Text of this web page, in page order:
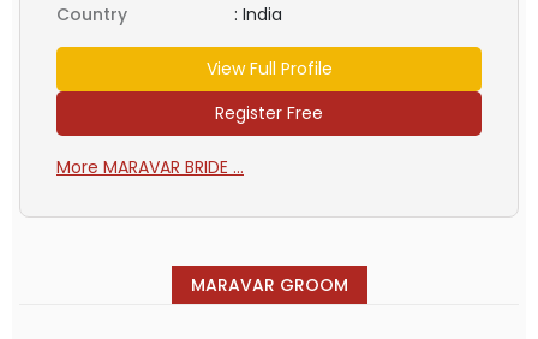
Country
: India
View Full Profile
Register Free
More MARAVAR BRIDE ...
MARAVAR GROOM